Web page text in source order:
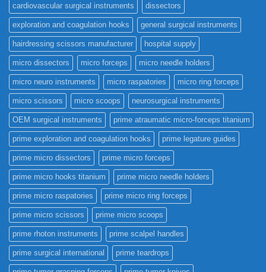
cardiovascular surgical instruments dissectors
exploration and coagulation hooks general surgical instruments
hairdressing scissors manufacturer hospital supply
micro dissectors micro forceps micro needle holders
micro neuro instruments micro raspatories micro ring forceps
micro scissors micro scoops neurosurgical instruments
OEM surgical instruments prime atraumatic micro-forceps titanium
prime exploration and coagulation hooks prime legature guides
prime micro dissectors prime micro forceps
prime micro hooks titanium prime micro needle holders
prime micro raspatories prime micro ring forceps
prime micro scissors prime micro scoops
prime rhoton instruments prime scalpel handles
prime surgical international prime teardrops